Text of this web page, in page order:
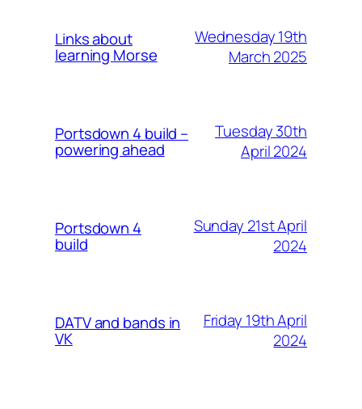
Links about
learning Morse
Wednesday 19th
March 2025
Portsdown 4 build –
powering ahead
Tuesday 30th
April 2024
Portsdown 4
build
Sunday 21st April
2024
DATV and bands in
VK
Friday 19th April
2024